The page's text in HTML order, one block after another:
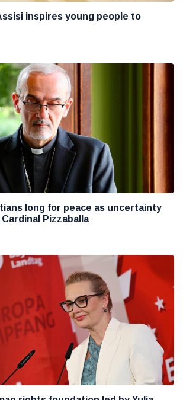
inspires young people to
long for peace as uncertainty
Pizzaballa